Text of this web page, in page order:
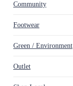
Community
Footwear
Green / Environment
Outlet